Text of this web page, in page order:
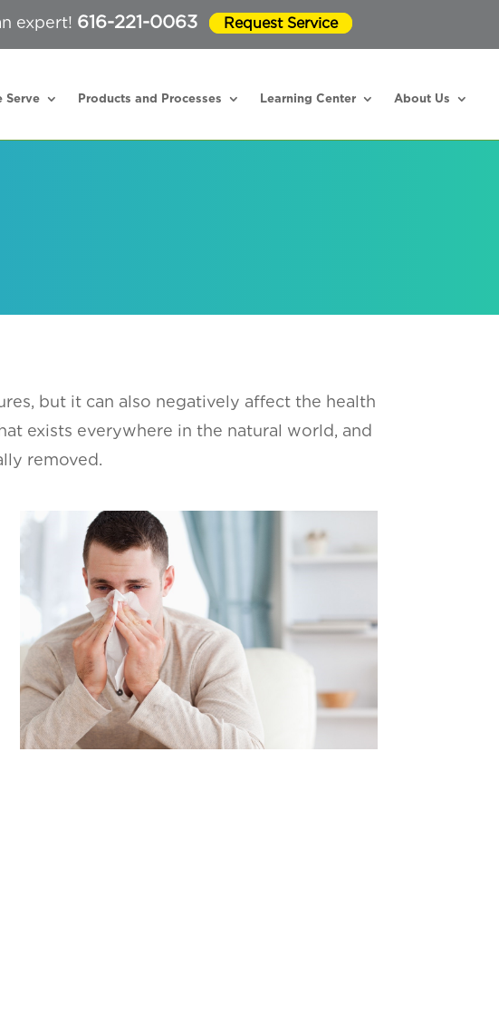
expert! 616-221-0063 Request Service
Serve Products and Processes Learning Center About Us
but it can also negatively affect the health
exists everywhere in the natural world, and
removed.